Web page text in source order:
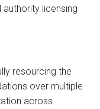
licensing
resourcing the
over multiple
across